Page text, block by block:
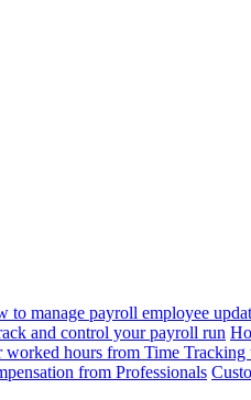
to manage payroll employee
and control your payroll run
worked hours from Time Tracking
from Professionals